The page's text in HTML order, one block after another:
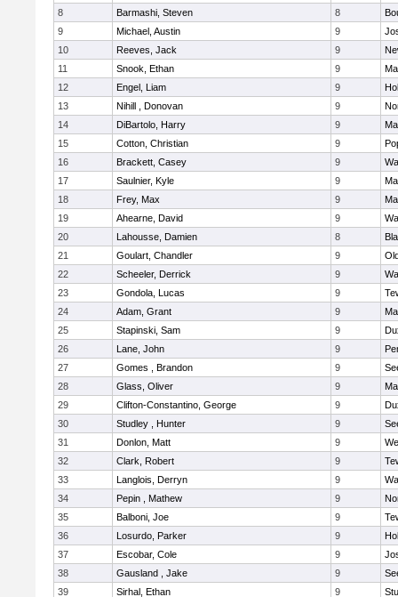
8
Barmashi, Steven 8
9
Michael, Austin 9
10
Reeves, Jack 9
11
Snook, Ethan 9
12
Engel, Liam 9
13
Nihill , Donovan 9
14
DiBartolo, Harry 9
15
Cotton, Christian 9
16
Brackett, Casey 9
17
Saulnier, Kyle 9
18
Frey, Max 9
19
Ahearne, David 9
20
Lahousse, Damien 8
21
Goulart, Chandler 9
22
Scheeler, Derrick 9
23
Gondola, Lucas 9
24
Adam, Grant 9
25
Stapinski, Sam 9
26
Lane, John 9
27
Gomes , Brandon 9
28
Glass, Oliver 9
29
Clifton-Constantino, George 9
30
Studley , Hunter 9
31
Donlon, Matt 9
32
Clark, Robert 9
33
Langlois, Derryn 9
34
Pepin , Mathew 9
35
Balboni, Joe 9
36
Losurdo, Parker 9
37
Escobar, Cole 9
38
Gausland , Jake 9
39
Sirhal, Ethan 9